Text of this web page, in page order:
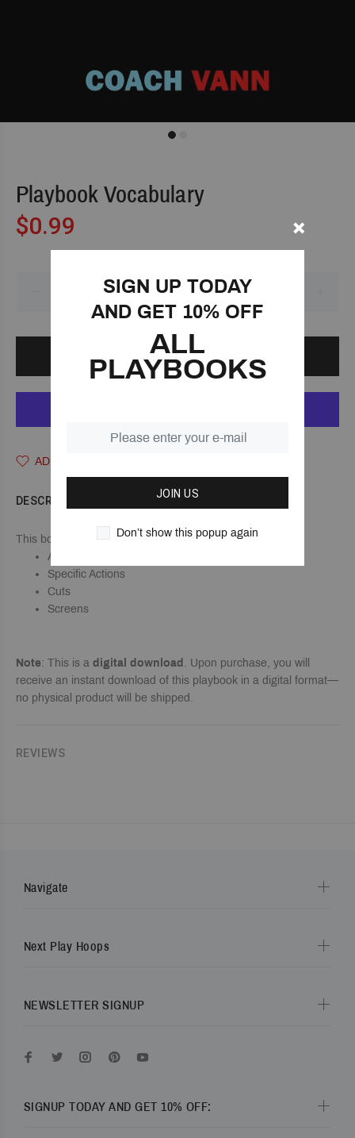
Playbook Vocabulary
$0.99
ADD TO CART
ADD TO WISHLIST
DESCRIPTION
This book shows all of our Terminology & Vocabulary for...
Alignments
Specific Actions
Cuts
Screens
Note: This is a digital download . Upon purchase, you will
receive an instant download of this playbook in a digital format—
no physical product will be shipped.
REVIEWS
SIGNUP TODAY AND GET 10% OFF:
Navigate
Next Play Hoops
NEWSLETTER SIGNUP
SIGN UP TODAY
AND GET 10% OFF
ALL
PLAYBOOKS
JOIN US
Don’t show this popup again